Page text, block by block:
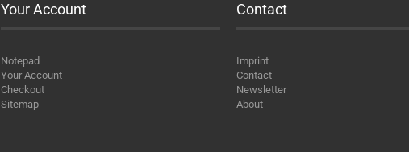
Your Account
Notepad
Your Account
Checkout
Sitemap
Contact
Imprint
Contact
Newsletter
About